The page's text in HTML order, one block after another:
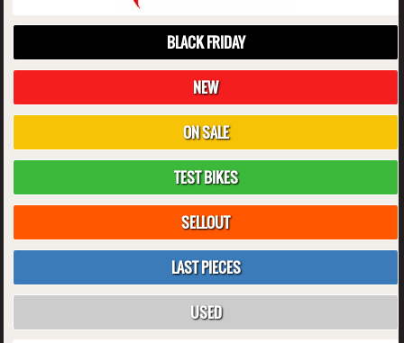
BLACK FRIDAY
NEW
ON SALE
TEST BIKES
SELLOUT
LAST PIECES
USED